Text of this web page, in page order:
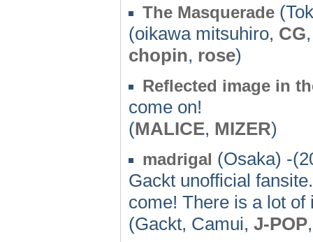
The Masquerade
(oikawa mitsuhiro, CG
chopin, rose)
Reflected image in
come on!
(MALICE, MIZER)
madrigal (Osaka) -
Gackt unofficial
come! There is a lot
(Gackt, Camui, J-POP